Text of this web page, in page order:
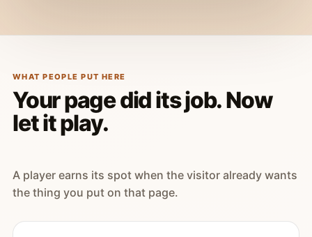
WHAT PEOPLE PUT HERE
Your page did its job. Now
let it play.
A player earns its spot when the visitor already wants
the thing you put on that page.